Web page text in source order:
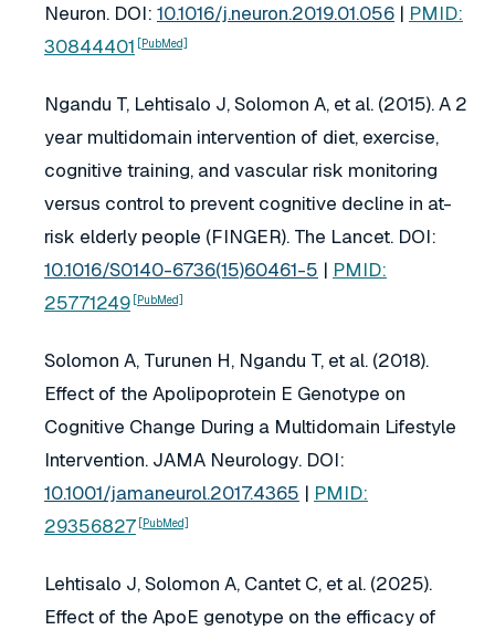
Neuron. DOI: 10.1016/j.neuron.2019.01.056 | PMID:
30844401 [PubMed]
Ngandu T, Lehtisalo J, Solomon A, et al. (2015). A 2
year multidomain intervention of diet, exercise,
cognitive training, and vascular risk monitoring
versus control to prevent cognitive decline in at-
risk elderly people (FINGER). The Lancet. DOI:
10.1016/S0140-6736(15)60461-5 | PMID:
25771249 [PubMed]
Solomon A, Turunen H, Ngandu T, et al. (2018).
Effect of the Apolipoprotein E Genotype on
Cognitive Change During a Multidomain Lifestyle
Intervention. JAMA Neurology. DOI:
10.1001/jamaneurol.2017.4365 | PMID:
29356827 [PubMed]
Lehtisalo J, Solomon A, Cantet C, et al. (2025).
Effect of the ApoE genotype on the efficacy of